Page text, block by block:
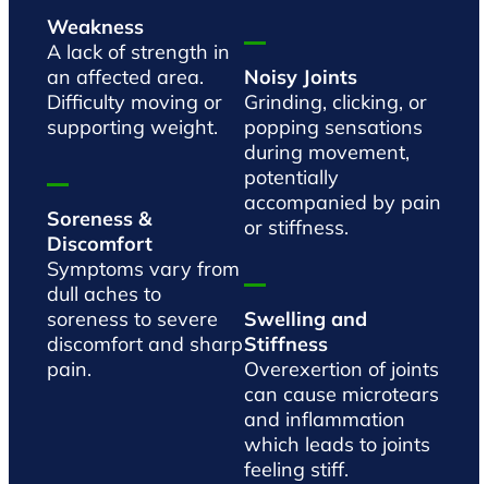
Weakness
A lack of strength in
an affected area.
Difficulty moving or
supporting weight.
Soreness &
Discomfort
Symptoms vary from
dull aches to
soreness to severe
discomfort and sharp
pain.
Noisy Joints
Grinding, clicking, or
popping sensations
during movement,
potentially
accompanied by pain
or stiffness.
Swelling and
Stiffness
Overexertion of joints
can cause microtears
and inflammation
which leads to joints
feeling stiff.